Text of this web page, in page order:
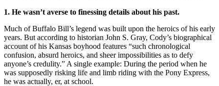
1. He wasn’t averse to finessing details about his past.
Much of Buffalo Bill’s legend was built upon the heroics of his early
years. But according to historian John S. Gray, Cody’s biographical
account of his Kansas boyhood features “such chronological
confusion, absurd heroics, and sheer impossibilities as to defy
anyone’s credulity.” A single example: During the period when he
was supposedly risking life and limb riding with the Pony Express,
he was actually, er, at school.